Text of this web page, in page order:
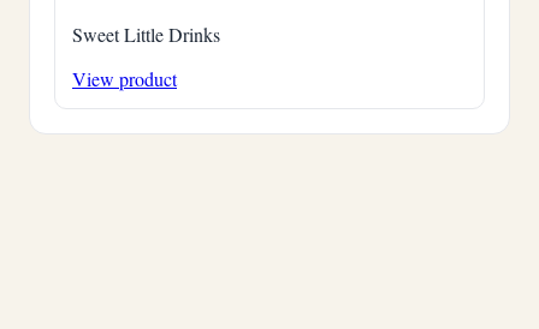
Sweet Little Drinks
View product